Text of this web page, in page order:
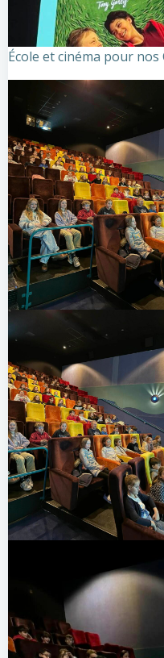
École et cinéma pour nos